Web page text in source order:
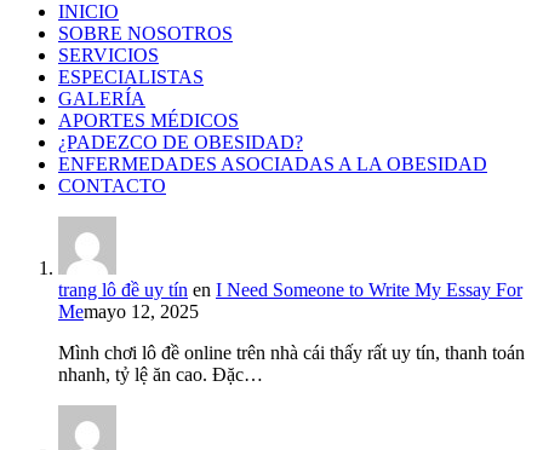
INICIO
SOBRE NOSOTROS
SERVICIOS
ESPECIALISTAS
GALERÍA
APORTES MÉDICOS
¿PADEZCO DE OBESIDAD?
ENFERMEDADES ASOCIADAS A LA OBESIDAD
CONTACTO
trang lô đề uy tín en I Need Someone to Write My Essay For
Memayo 12, 2025
Mình chơi lô đề online trên nhà cái thấy rất uy tín, thanh toán
nhanh, tỷ lệ ăn cao. Đặc…